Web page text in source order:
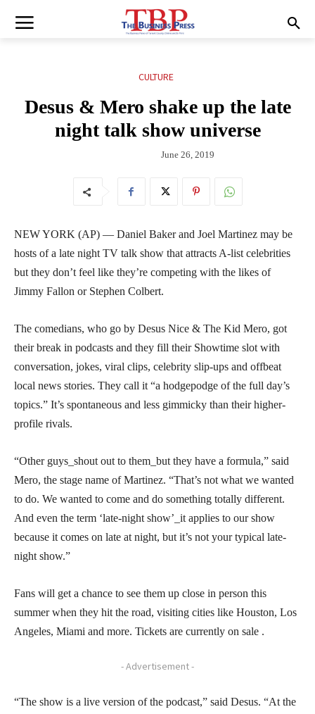
CULTURE
Desus & Mero shake up the late
night talk show universe
June 26, 2019
NEW YORK (AP) — Daniel Baker and Joel Martinez may be
hosts of a late night TV talk show that attracts A-list celebrities
but they don’t feel like they’re competing with the likes of
Jimmy Fallon or Stephen Colbert.
The comedians, who go by Desus Nice & The Kid Mero, got
their break in podcasts and they fill their Showtime slot with
conversation, jokes, viral clips, celebrity slip-ups and offbeat
local news stories. They call it “a hodgepodge of the full day’s
topics.” It’s spontaneous and less gimmicky than their higher-
profile rivals.
“Other guys_shout out to them_but they have a formula,” said
Mero, the stage name of Martinez. “That’s not what we wanted
to do. We wanted to come and do something totally different.
And even the term ‘late-night show’_it applies to our show
because it comes on late at night, but it’s not your typical late-
night show.”
Fans will get a chance to see them up close in person this
summer when they hit the road, visiting cities like Houston, Los
Angeles, Miami and more. Tickets are currently on sale .
- Advertisement -
“The show is a live version of the podcast,” said Desus. “At the